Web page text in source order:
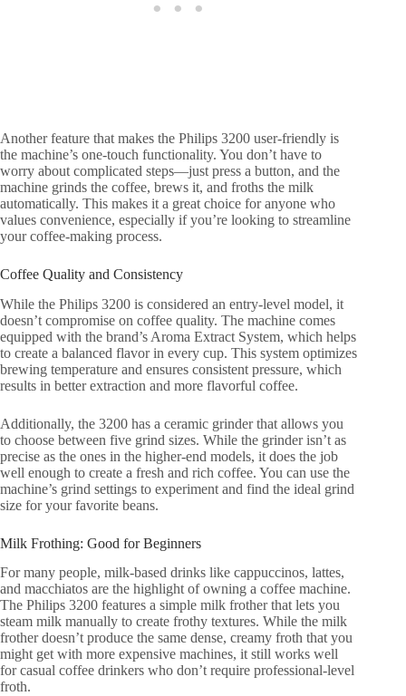
Another feature that makes the Philips 3200 user-friendly is
the machine’s one-touch functionality. You don’t have to
worry about complicated steps—just press a button, and the
machine grinds the coffee, brews it, and froths the milk
automatically. This makes it a great choice for anyone who
values convenience, especially if you’re looking to streamline
your coffee-making process.
Coffee Quality and Consistency
While the Philips 3200 is considered an entry-level model, it
doesn’t compromise on coffee quality. The machine comes
equipped with the brand’s Aroma Extract System, which helps
to create a balanced flavor in every cup. This system optimizes
brewing temperature and ensures consistent pressure, which
results in better extraction and more flavorful coffee.
Additionally, the 3200 has a ceramic grinder that allows you
to choose between five grind sizes. While the grinder isn’t as
precise as the ones in the higher-end models, it does the job
well enough to create a fresh and rich coffee. You can use the
machine’s grind settings to experiment and find the ideal grind
size for your favorite beans.
Milk Frothing: Good for Beginners
For many people, milk-based drinks like cappuccinos, lattes,
and macchiatos are the highlight of owning a coffee machine.
The Philips 3200 features a simple milk frother that lets you
steam milk manually to create frothy textures. While the milk
frother doesn’t produce the same dense, creamy froth that you
might get with more expensive machines, it still works well
for casual coffee drinkers who don’t require professional-level
froth.